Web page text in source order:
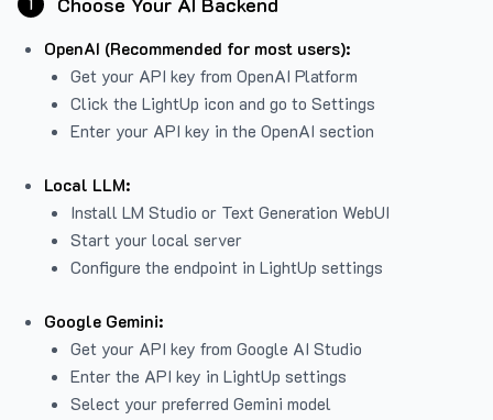
1
OpenAI (Recommended for most users):
Get your API key from OpenAI Platform
Click the LightUp icon and go to Settings
Enter your API key in the OpenAI section
Local LLM:
Install LM Studio or Text Generation WebUI
Start your local server
Configure the endpoint in LightUp settings
Google Gemini:
Get your API key from Google AI Studio
Enter the API key in LightUp settings
Select your preferred Gemini model